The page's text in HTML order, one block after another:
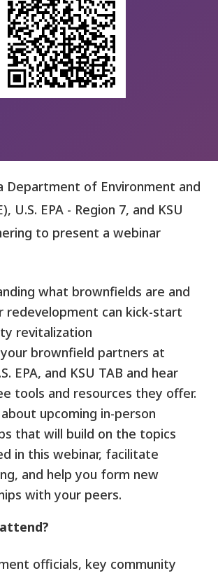
Department of Environment and
U.S. EPA - Region 7, and KSU
to present a webinar
what brownfields are and
redevelopment can kick-start
revitalization
brownfield partners at
EPA, and KSU TAB and hear
tools and resources they offer.
upcoming in-person
that will build on the topics
in this webinar, facilitate
and help you form new
with your peers.
officials, key community